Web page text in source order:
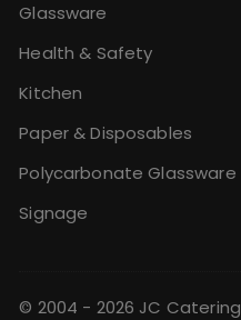
Glassware
Health & Safety
Kitchen
Paper & Disposables
Polycarbonate Glassware
Signage
© 2004 - 2026 JC